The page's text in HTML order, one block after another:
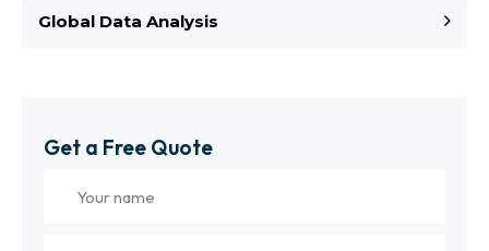
Global Data Analysis
Get a Free Quote